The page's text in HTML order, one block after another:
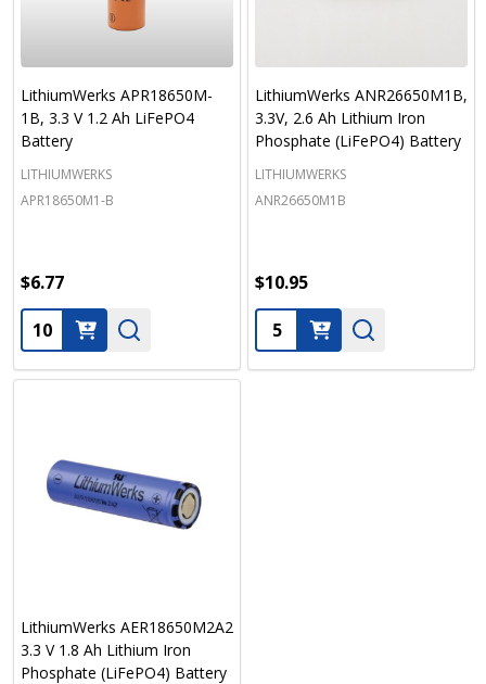
LithiumWerks APR18650M-
1B, 3.3 V 1.2 Ah LiFePO4
Battery
LITHIUMWERKS
APR18650M1-B
$6.77
Quantity:
LithiumWerks ANR26650M1B,
3.3V, 2.6 Ah Lithium Iron
Phosphate (LiFePO4) Battery
LITHIUMWERKS
ANR26650M1B
$10.95
Quantity:
LithiumWerks AER18650M2A2
3.3 V 1.8 Ah Lithium Iron
Phosphate (LiFePO4) Battery